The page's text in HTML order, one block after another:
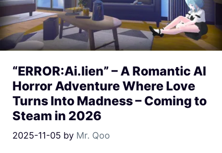
“ERROR:Ai.lien” – A Romantic AI
Horror Adventure Where Love
Turns Into Madness – Coming to
Steam in 2026
2025-11-05 by Mr. Qoo